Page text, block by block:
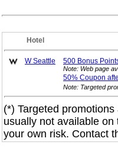
Hotel
W Seattle 500 Bonus
Note: Web page
50% Coupon
Note: Targeted
(*) Targeted
usually not available
your own risk. Contact